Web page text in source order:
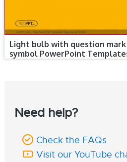
Light bulb with question
symbol PowerPoint
Need help?
Check the FAQs
Visit our YouTube